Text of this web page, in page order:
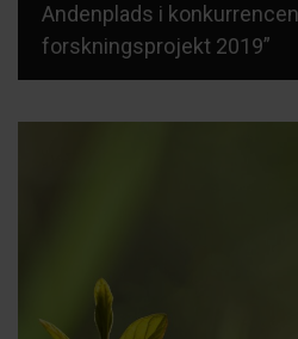
Andenplads i
forskningsprojekt 2019”